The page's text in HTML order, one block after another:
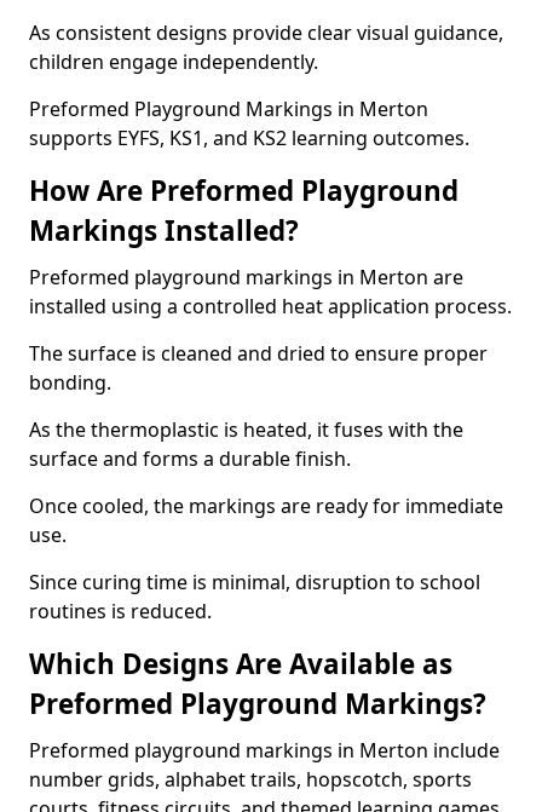
As consistent designs provide clear visual guidance,
children engage independently.
Preformed Playground Markings in Merton
supports EYFS, KS1, and KS2 learning outcomes.
How Are Preformed Playground
Markings Installed?
Preformed playground markings in Merton are
installed using a controlled heat application process.
The surface is cleaned and dried to ensure proper
bonding.
As the thermoplastic is heated, it fuses with the
surface and forms a durable finish.
Once cooled, the markings are ready for immediate
use.
Since curing time is minimal, disruption to school
routines is reduced.
Which Designs Are Available as
Preformed Playground Markings?
Preformed playground markings in Merton include
number grids, alphabet trails, hopscotch, sports